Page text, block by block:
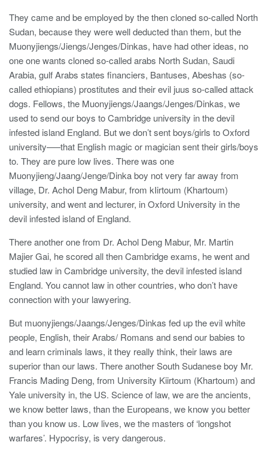
They came and be employed by the then cloned so-called North
Sudan, because they were well deducted than them, but the
Muonyjiengs/Jiengs/Jenges/Dinkas, have had other ideas, no
one one wants cloned so-called arabs North Sudan, Saudi
Arabia, gulf Arabs states financiers, Bantuses, Abeshas (so-
called ethiopians) prostitutes and their evil juus so-called attack
dogs. Fellows, the Muonyjiengs/Jaangs/Jenges/Dinkas, we
used to send our boys to Cambridge university in the devil
infested island England. But we don’t sent boys/girls to Oxford
university—–that English magic or magician sent their girls/boys
to. They are pure low lives. There was one
Muonyjieng/Jaang/Jenge/Dinka boy not very far away from
village, Dr. Achol Deng Mabur, from kIirtoum (Khartoum)
university, and went and lecturer, in Oxford University in the
devil infested island of England.
There another one from Dr. Achol Deng Mabur, Mr. Martin
Majier Gai, he scored all then Cambridge exams, he went and
studied law in Cambridge university, the devil infested island
England. You cannot law in other countries, who don’t have
connection with your lawyering.
But muonyjiengs/Jaangs/Jenges/Dinkas fed up the evil white
people, English, their Arabs/ Romans and send our babies to
and learn criminals laws, it they really think, their laws are
superior than our laws. There another South Sudanese boy Mr.
Francis Mading Deng, from University Kiirtoum (Khartoum) and
Yale university in, the US. Science of law, we are the ancients,
we know better laws, than the Europeans, we know you better
than you know us. Low lives, we the masters of ‘longshot
warfares’. Hypocrisy, is very dangerous.